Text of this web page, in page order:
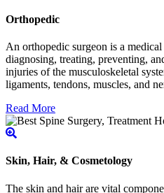
Orthopedic
An orthopedic surgeon is a
diagnosing, treating, preventing,
injuries of the musculoskeletal
ligaments, tendons, muscles, and
Read More
Skin, Hair, & Cosmetology
The skin and hair are vital